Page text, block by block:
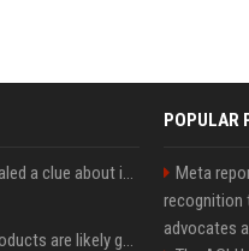
Apple just revealed a clue about its September iPhone event date
These Apple products are likely getting more expensive next month
POPULAR
Meta
recognition
advocates